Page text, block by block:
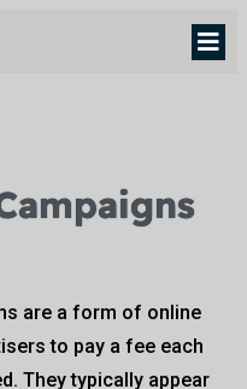
are a form of online
to pay a fee each
They typically appear